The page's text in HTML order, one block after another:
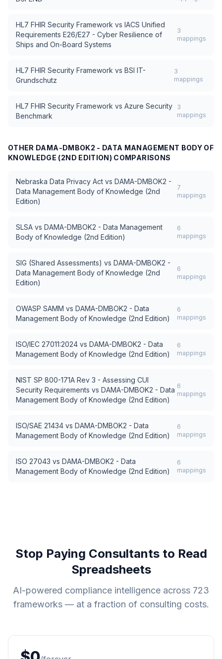
HL7 FHIR Security Framework vs IACS Unified
Requirements E26/E27 - Cyber Resilience of
Ships and On-Board Systems
3
mappings
HL7 FHIR Security Framework vs BSI IT-
Grundschutz
3
mappings
HL7 FHIR Security Framework vs Azure Security
Benchmark
3
mappings
OTHER DAMA-DMBOK2 - DATA MANAGEMENT BODY OF
KNOWLEDGE (2ND EDITION) COMPARISONS
Nebraska Data Privacy Act vs DAMA-DMBOK2 -
Data Management Body of Knowledge (2nd
Edition)
7
mappings
SLSA vs DAMA-DMBOK2 - Data Management
Body of Knowledge (2nd Edition)
6
mappings
SIG (Shared Assessments) vs DAMA-DMBOK2 -
Data Management Body of Knowledge (2nd
Edition)
6
mappings
OWASP SAMM vs DAMA-DMBOK2 - Data
Management Body of Knowledge (2nd Edition)
6
mappings
ISO/IEC 27011:2024 vs DAMA-DMBOK2 - Data
Management Body of Knowledge (2nd Edition)
6
mappings
NIST SP 800-171A Rev 3 - Assessing CUI
Security Requirements vs DAMA-DMBOK2 - Data
Management Body of Knowledge (2nd Edition)
6
mappings
ISO/SAE 21434 vs DAMA-DMBOK2 - Data
Management Body of Knowledge (2nd Edition)
6
mappings
ISO 27043 vs DAMA-DMBOK2 - Data
Management Body of Knowledge (2nd Edition)
6
mappings
Stop Paying Consultants to Read
Spreadsheets
AI-powered compliance intelligence across 723
frameworks — at a fraction of consulting costs.